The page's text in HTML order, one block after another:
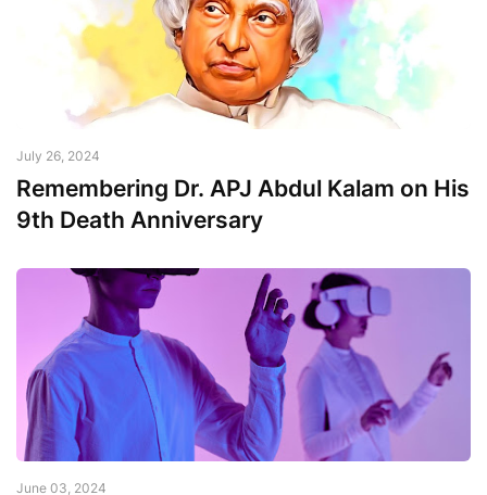
July 26, 2024
Remembering Dr. APJ Abdul Kalam on His
9th Death Anniversary
June 03, 2024